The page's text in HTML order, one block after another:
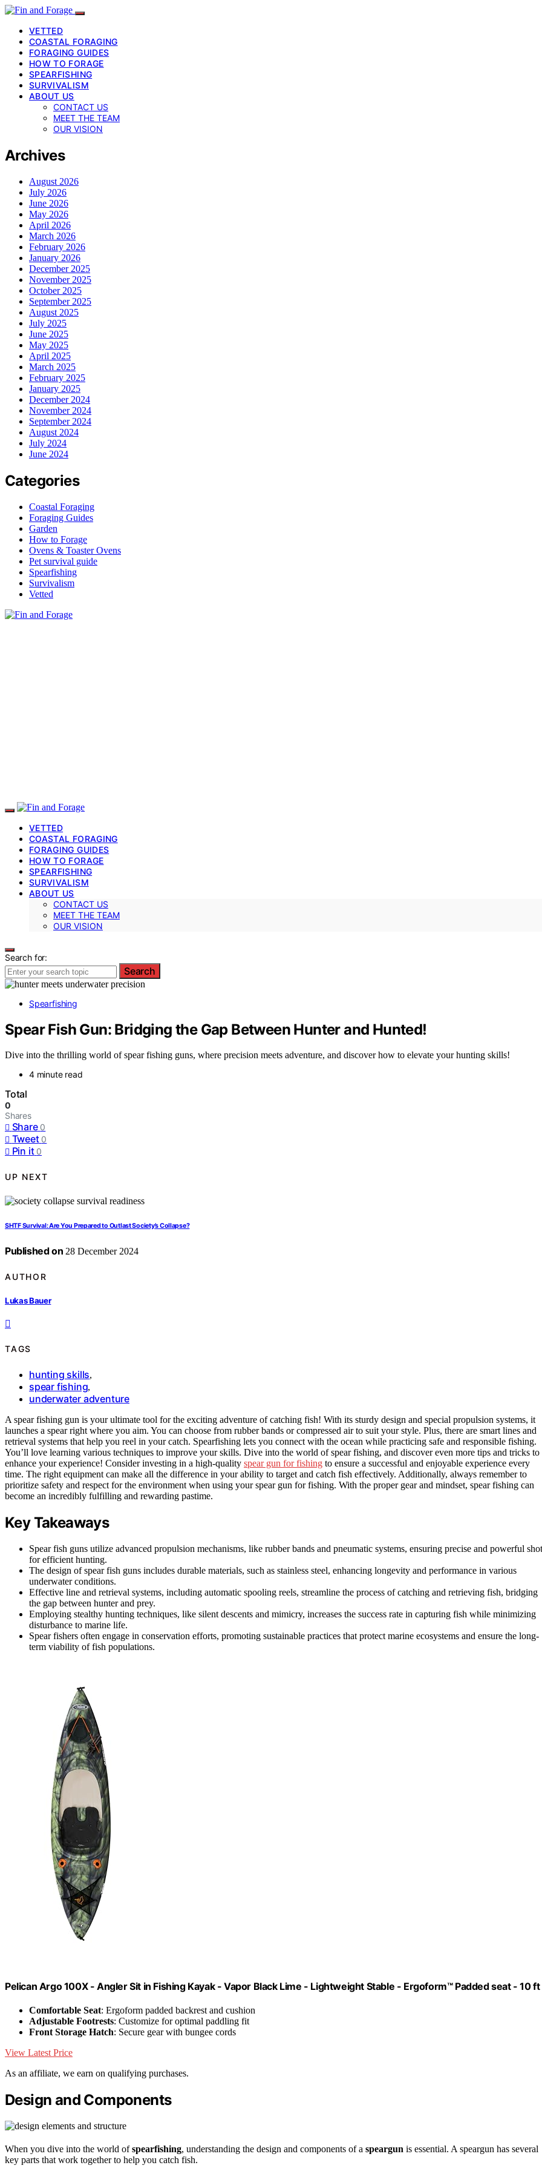
VETTED
COASTAL FORAGING
FORAGING GUIDES
HOW TO FORAGE
SPEARFISHING
SURVIVALISM
ABOUT US
CONTACT US
MEET THE TEAM
OUR VISION
Archives
August 2026
July 2026
June 2026
May 2026
April 2026
March 2026
February 2026
January 2026
December 2025
November 2025
October 2025
September 2025
August 2025
July 2025
June 2025
May 2025
April 2025
March 2025
February 2025
January 2025
December 2024
November 2024
September 2024
August 2024
July 2024
June 2024
Categories
Coastal Foraging
Foraging Guides
Garden
How to Forage
Ovens & Toaster Ovens
Pet survival guide
Spearfishing
Survivalism
Vetted
VETTED
COASTAL FORAGING
FORAGING GUIDES
HOW TO FORAGE
SPEARFISHING
SURVIVALISM
ABOUT US
CONTACT US
MEET THE TEAM
OUR VISION
Search for:
Search
Spearfishing
Spear Fish Gun: Bridging the Gap Between Hunter and Hunted!
Dive into the thrilling world of spear fishing guns, where precision meets adventure, and discover how to elevate your hunting skills!
4 minute read
Total
0
Shares
Share 0
Tweet 0
Pin it 0
UP NEXT
SHTF Survival: Are You Prepared to Outlast Society’s Collapse?
Published on 28 December 2024
AUTHOR
Lukas Bauer
TAGS
hunting skills,
spear fishing,
underwater adventure
A spear fishing gun is your ultimate tool for the exciting adventure of catching fish! With its sturdy design and special propulsion systems, it
launches a spear right where you aim. You can choose from rubber bands or compressed air to suit your style. Plus, there are smart lines and
retrieval systems that help you reel in your catch. Spearfishing lets you connect with the ocean while practicing safe and responsible fishing.
You’ll love learning various techniques to improve your skills. Dive into the world of spear fishing, and discover even more tips and tricks to
enhance your experience! Consider investing in a high-quality spear gun for fishing to ensure a successful and enjoyable experience every
time. The right equipment can make all the difference in your ability to target and catch fish effectively. Additionally, always remember to
prioritize safety and respect for the environment when using your spear gun for fishing. With the proper gear and mindset, spear fishing can
become an incredibly fulfilling and rewarding pastime.
Key Takeaways
Spear fish guns utilize advanced propulsion mechanisms, like rubber bands and pneumatic systems, ensuring precise and powerful
for efficient hunting.
The design of spear fish guns includes durable materials, such as stainless steel, enhancing longevity and performance in various
underwater conditions.
Effective line and retrieval systems, including automatic spooling reels, streamline the process of catching and retrieving fish, bridging
the gap between hunter and prey.
Employing stealthy hunting techniques, like silent descents and mimicry, increases the success rate in capturing fish while minimizing
disturbance to marine life.
Spear fishers often engage in conservation efforts, promoting sustainable practices that protect marine ecosystems and ensure the long-
term viability of fish populations.
Pelican Argo 100X - Angler Sit in Fishing Kayak - Vapor Black Lime - Lightweight Stable - Ergoform™ Padded seat - 10 ft
Comfortable Seat: Ergoform padded backrest and cushion
Adjustable Footrests: Customize for optimal paddling fit
Front Storage Hatch: Secure gear with bungee cords
View Latest Price
As an affiliate, we earn on qualifying purchases.
Design and Components
When you dive into the world ofspearfishing, understanding the design and components of a speargun is essential. A speargun has several
key parts that work together to help you catch fish.